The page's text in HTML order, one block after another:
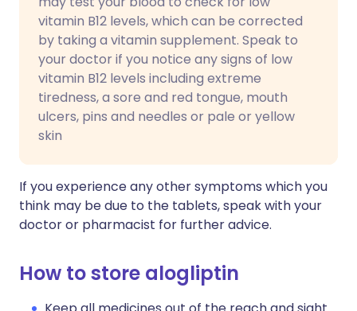
vitamin B12 levels, which can be corrected
by taking a vitamin supplement. Speak to
your doctor if you notice any signs of low
vitamin B12 levels including extreme
tiredness, a sore and red tongue, mouth
ulcers, pins and needles or pale or yellow
skin
If you experience any other symptoms which you
think may be due to the tablets, speak with your
doctor or pharmacist for further advice.
How to store alogliptin